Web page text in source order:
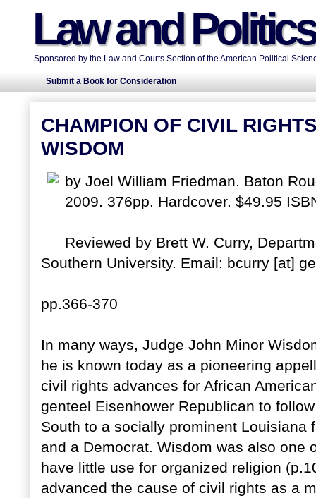
Law and
Sponsored by the Law and Courts Section of the American Political
Submit a Book for Consideration
CHAMPION OF CIVIL
WISDOM
by Joel William Friedman. Baton
2009. 376pp. Hardcover. $49.95
Reviewed by Brett W. Curry,
Southern University. Email: bcurry [at]
pp.366-370
In many ways, Judge John Minor
he is known today as a pioneering
civil rights advances for African
genteel Eisenhower Republican to
South to a socially prominent Louisiana
and a Democrat. Wisdom was also one
have little use for organized religion
advanced the cause of civil rights as a